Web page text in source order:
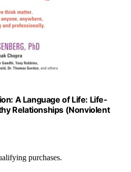
A Language of Life: Life-
Relationships (Nonviolent
purchases.